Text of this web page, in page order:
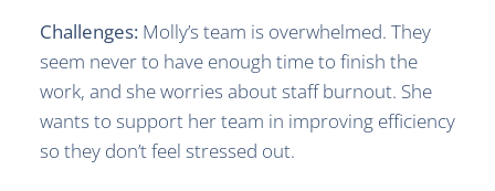
Challenges:Molly’s team is overwhelmed. They
seem never to have enough time to finish the
work, and she worries about staff burnout. She
wants to support her team in improving efficiency
so they don’t feel stressed out.